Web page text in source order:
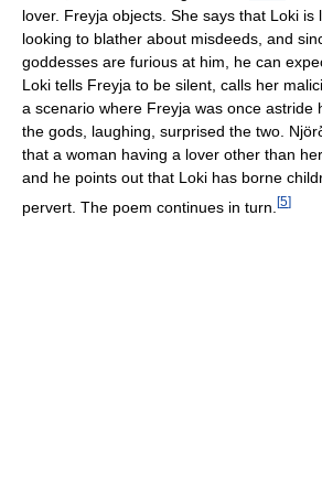
lover. Freyja objects. She says that Loki is
looking to blather about misdeeds, and
goddesses are furious at him, he can
Loki tells Freyja to be silent, calls her
a scenario where Freyja was once astride
the gods, laughing, surprised the two.
that a woman having a lover other than
and he points out that Loki has borne
pervert. The poem continues in turn. [5]